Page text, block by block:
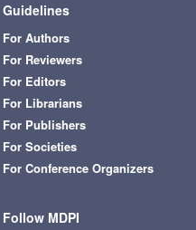
Guidelines
For Authors
For Reviewers
For Editors
For Librarians
For Publishers
For Societies
For Conference Organizers
Follow MDPI